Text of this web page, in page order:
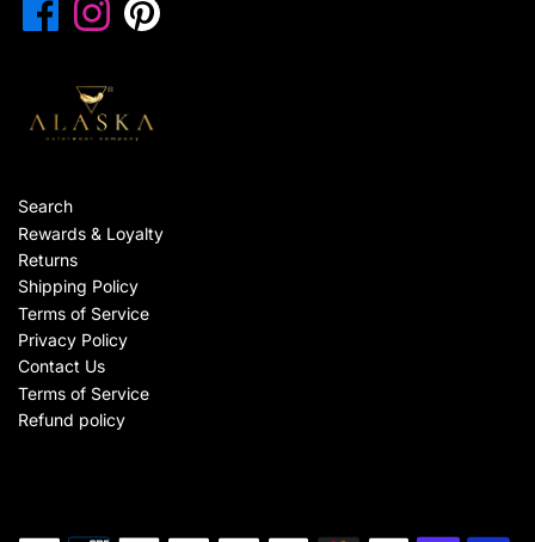
Search
Rewards & Loyalty
Returns
Shipping Policy
Terms of Service
Privacy Policy
Contact Us
Terms of Service
Refund policy